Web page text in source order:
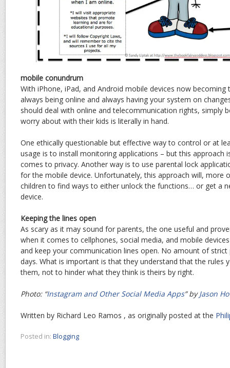
mobile conundrum
With iPhone, iPad, and Android mobile devices now
always being online and always having your system on
should deal with online and telecommunication rights, simply
worry about with their kids is literally in hand.
One ethically questionable but effective way to control or at
usage is to install monitoring applications – but this approach
comes to privacy. Another way is to use parental lock
for the mobile device. Unfortunately, this approach will, more
children to find ways to either unlock the functions… or get a
device.
Keeping the lines open
As scary as it may sound for parents, the one useful and
when it comes to cellphones, social media, and mobile
and keep your communication lines open. No amount of
days. What is important is that they understand that the rules
them, not to hinder what they think is theirs by right.
Photo: “Instagram and Other Social Media Apps” byJason
Written by Richard Leo Ramos , as originally posted at the
Posted in: Blogging